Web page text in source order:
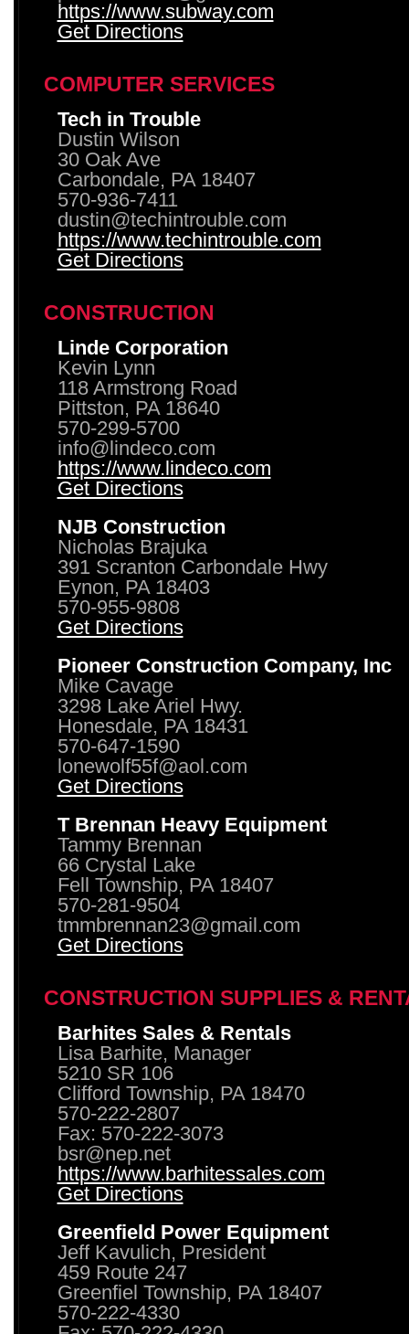
https://www.subway.com
Get Directions
COMPUTER SERVICES
Tech in Trouble
Dustin Wilson
30 Oak Ave
Carbondale, PA 18407
570-936-7411
dustin@techintrouble.com
https://www.techintrouble.com
Get Directions
CONSTRUCTION
Linde Corporation
Kevin Lynn
118 Armstrong Road
Pittston, PA 18640
570-299-5700
info@lindeco.com
https://www.lindeco.com
Get Directions
NJB Construction
Nicholas Brajuka
391 Scranton Carbondale Hwy
Eynon, PA 18403
570-955-9808
Get Directions
Pioneer Construction Company, Inc
Mike Cavage
3298 Lake Ariel Hwy.
Honesdale, PA 18431
570-647-1590
lonewolf55f@aol.com
Get Directions
T Brennan Heavy Equipment
Tammy Brennan
66 Crystal Lake
Fell Township, PA 18407
570-281-9504
tmmbrennan23@gmail.com
Get Directions
CONSTRUCTION SUPPLIES &
Barhites Sales & Rentals
Lisa Barhite, Manager
5210 SR 106
Clifford Township, PA 18470
570-222-2807
Fax: 570-222-3073
bsr@nep.net
https://www.barhitessales.com
Get Directions
Greenfield Power Equipment
Jeff Kavulich, President
459 Route 247
Greenfiel Township, PA 18407
570-222-4330